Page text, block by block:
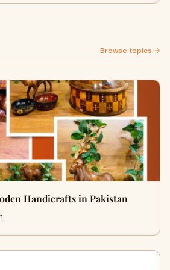
Browse topics →
Handicrafts in Pakistan